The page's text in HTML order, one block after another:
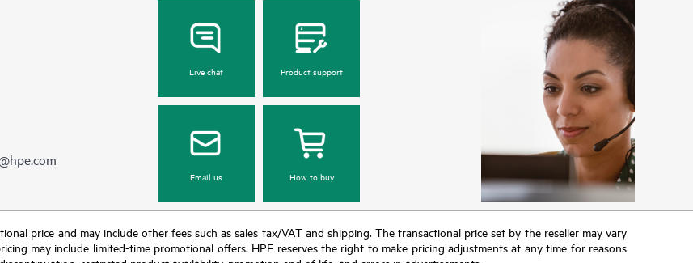
Live chat Product support
Email us How to buy
price and may include other fees such as sales tax/VAT and shipping. The transactional price set by the reseller may vary
may include limited-time promotional offers. HPE reserves the right to make pricing adjustments at any time for reasons